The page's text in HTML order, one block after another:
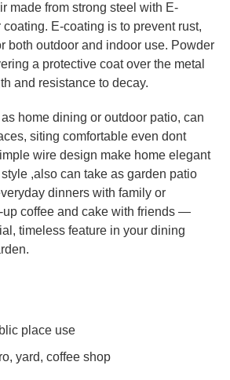
made from strong steel with E-
E-coating is to prevent rust,
both outdoor and indoor use. Powder
a protective coat over the metal
and resistance to decay.
home dining or outdoor patio, can
siting comfortable even dont
wire design make home elegant
,also can take as garden patio
dinners with family or
up coffee and cake with friends —
timeless feature in your dining
place use
yard, coffee shop